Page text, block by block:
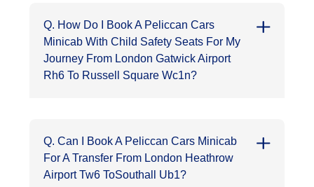
Q. How Do I Book A Peliccan Cars
Minicab With Child Safety Seats For My
Journey From London Gatwick Airport
Rh6 To Russell Square Wc1n?
Q. Can I Book A Peliccan Cars Minicab
For A Transfer From London Heathrow
Airport Tw6 ToSouthall Ub1?